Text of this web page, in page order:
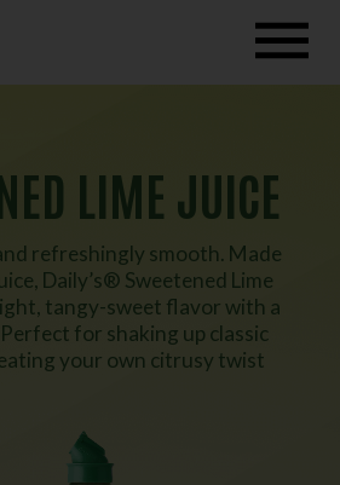
LIME JUICE
refreshingly smooth. Made
Daily’s® Sweetened Lime
tangy-sweet flavor with a
for shaking up classic
your own citrusy twist